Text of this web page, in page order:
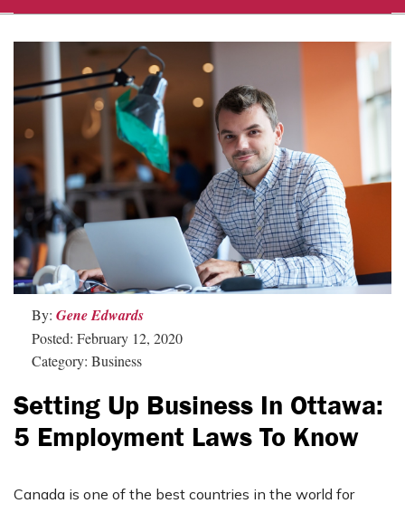
By: Gene Edwards
Posted: February 12, 2020
Category: Business
Setting Up Business In Ottawa:
5 Employment Laws To Know
Canada is one of the best countries in the world for